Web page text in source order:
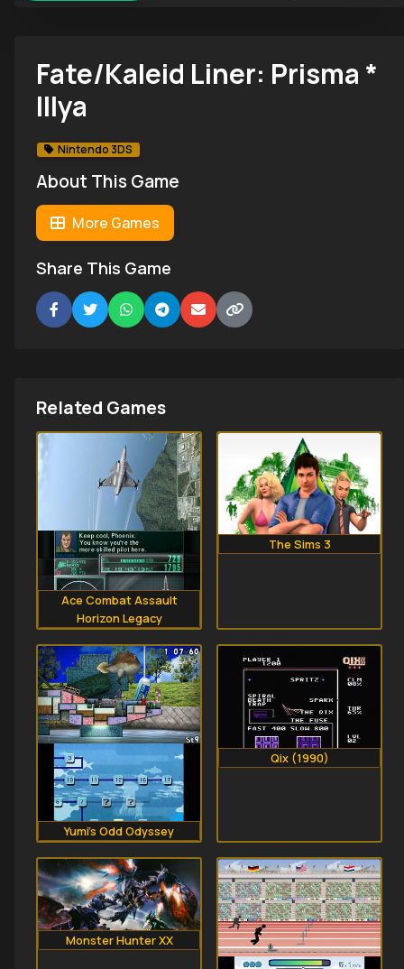
Fate/Kaleid Liner: Prisma *
Illya
Nintendo 3DS
About This Game
More Games
Share This Game
Related Games
Ace Combat Assault
Horizon Legacy
The Sims 3
Yumi's Odd Odyssey
Qix (1990)
Monster Hunter XX